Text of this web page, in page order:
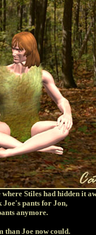
Stiles had hidden it
Joe's pants for Jon,
anymore.
than Joe now could.